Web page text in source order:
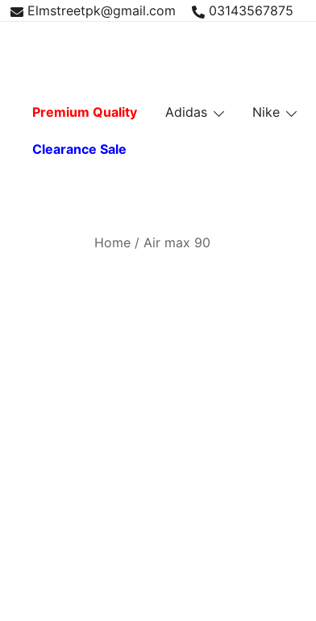
Skip Elmstreetpk@gmail.com 03143567875
Premium Quality Adidas Nike
Clearance Sale
Home / Air max 90